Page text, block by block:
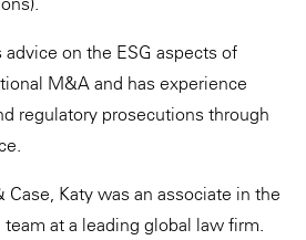
on the ESG aspects of
M&A and has experience
regulatory prosecutions through
Katy was an associate in the
at a leading global law firm.